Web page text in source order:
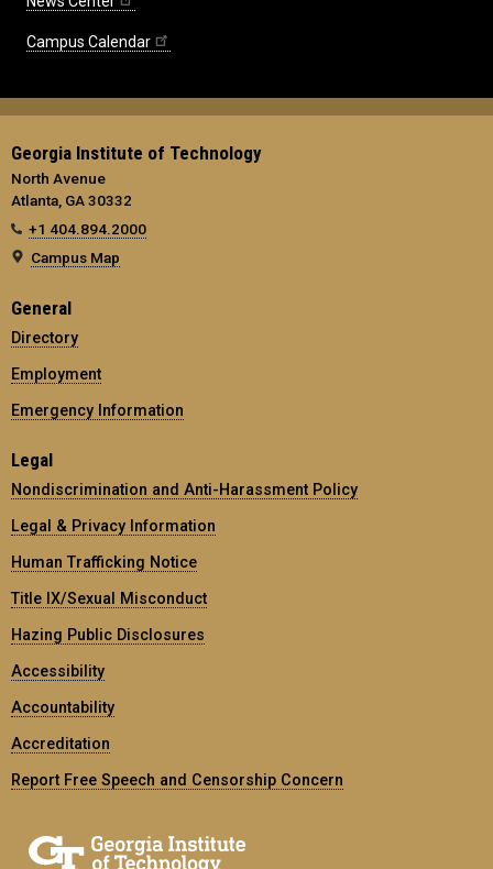
Campus Calendar
Georgia Institute of Technology
North Avenue
Atlanta, GA 30332
+1 404.894.2000
Campus Map
General
Directory
Employment
Emergency Information
Legal
Nondiscrimination and Anti-Harassment Policy
Legal & Privacy Information
Human Trafficking Notice
Title IX/Sexual Misconduct
Hazing Public Disclosures
Accessibility
Accountability
Accreditation
Report Free Speech and Censorship Concern